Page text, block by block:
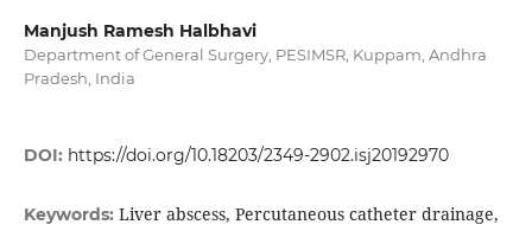
Manjush Ramesh Halbhavi
Department of General Surgery, PESIMSR, Kuppam, Andhra
Pradesh, India
DOI: https://doi.org/10.18203/2349-2902.isj20192970
Keywords: Liver abscess, Percutaneous catheter drainage,